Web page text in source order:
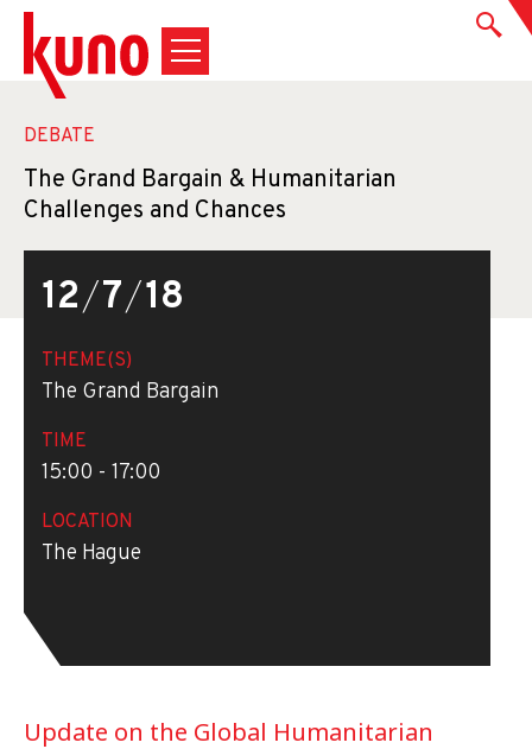
DEBATE
The Grand Bargain & Humanitarian
Challenges and Chances
12/7/18
THEME(S)
The Grand Bargain
TIME
15:00 - 17:00
LOCATION
The Hague
Update on the Global Humanitarian